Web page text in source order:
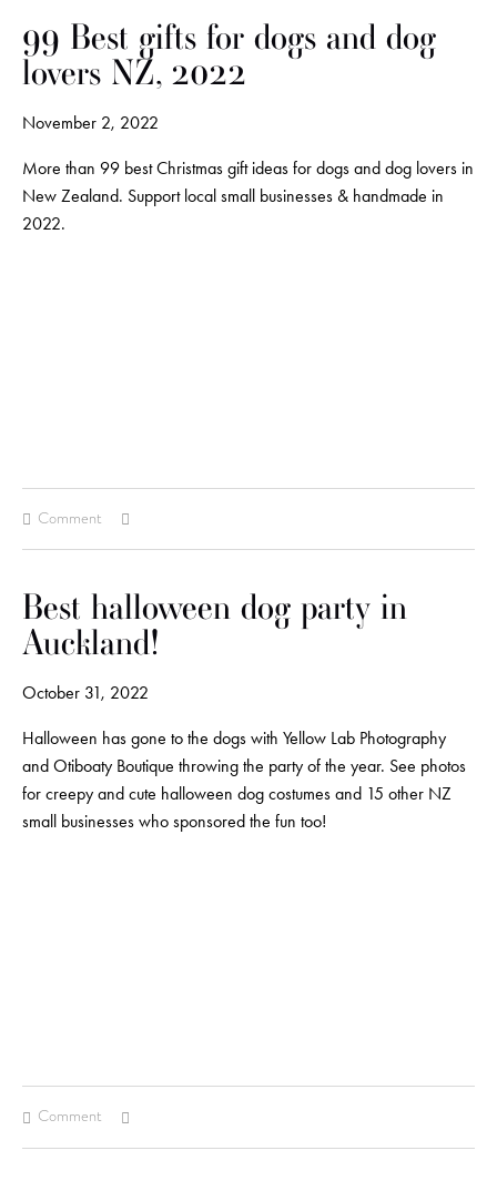
99 Best gifts for dogs and dog
lovers NZ, 2022
November 2, 2022
More than 99 best Christmas gift ideas for dogs and dog lovers in
New Zealand. Support local small businesses & handmade in
2022.
Comment
Best halloween dog party in
Auckland!
October 31, 2022
Halloween has gone to the dogs with Yellow Lab Photography
and Otiboaty Boutique throwing the party of the year. See photos
for creepy and cute halloween dog costumes and 15 other NZ
small businesses who sponsored the fun too!
Comment